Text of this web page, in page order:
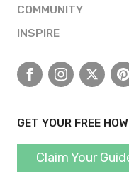
COMMUNITY
INSPIRE
FacebookInstagram
X
GET YOUR FREE
Claim Your